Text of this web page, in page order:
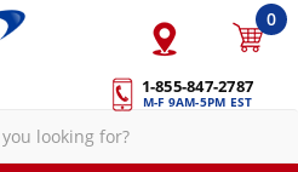
1-855-847-2787
M-F 9AM-5PM EST
0